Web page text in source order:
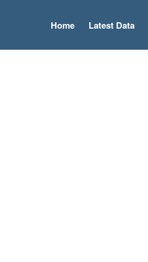
Home Latest Data